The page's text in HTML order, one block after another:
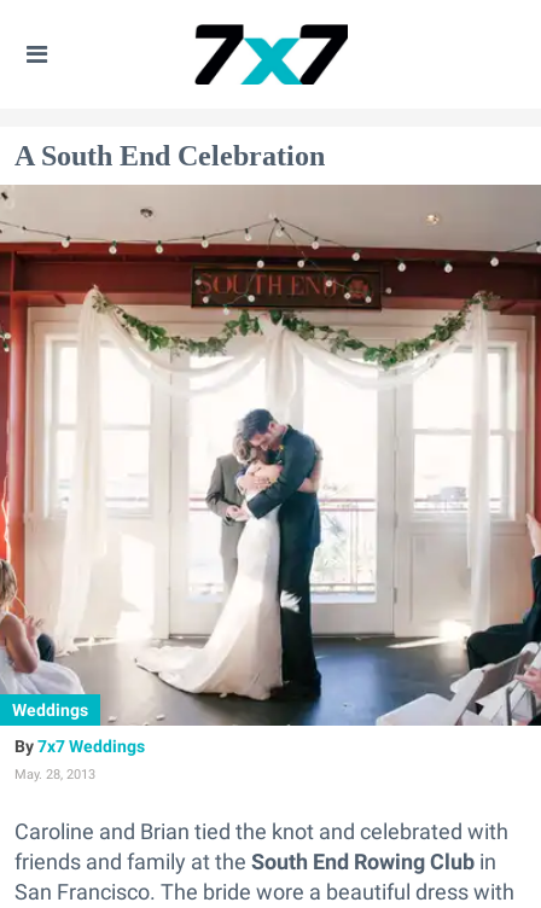
A South End Celebration
Weddings
7x7 Weddings
May. 28, 2013
Caroline and Brian tied the knot and celebrated with
friends and family at the South End Rowing Club in
San Francisco. The bride wore a beautiful dress with